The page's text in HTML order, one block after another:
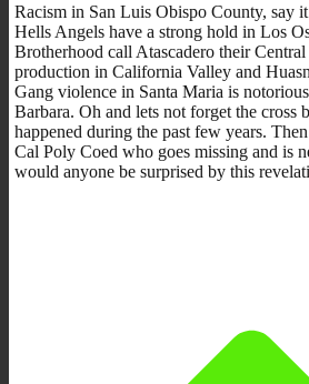
Racism in San Luis Obispo County, say it
Hells Angels have a strong hold in Los
Brotherhood call Atascadero their
production in California Valley and
Gang violence in Santa Maria is
Barbara. Oh and lets not forget the cross
happened during the past few years.
Cal Poly Coed who goes missing and is
would anyone be surprised by this